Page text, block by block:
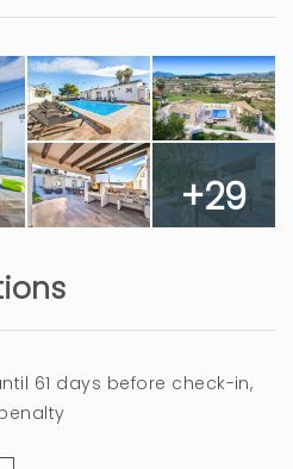
+29
61 days before check-in,